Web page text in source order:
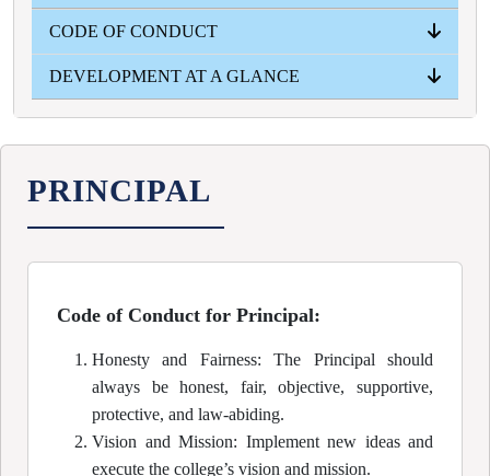
CODE OF CONDUCT
PRINCIPAL
TEACHERS
STUDENTS
NON- TEACHING STUFF
DEVELOPMENT AT A GLANCE
INFRASTRUCTURAL
ACADEMICAL
ADMISSION INTAKE
RESULT
PRINCIPAL
Code of Conduct for Principal:
Honesty and Fairness: The Principal should
always be honest, fair, objective, supportive,
protective, and law-abiding.
Vision and Mission: Implement new ideas and
execute the college’s vision and mission.